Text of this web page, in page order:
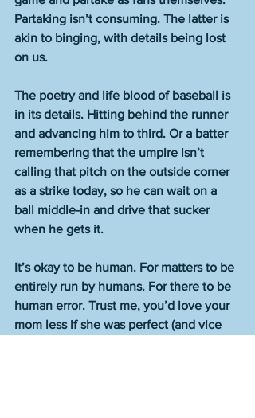
Partaking isn’t consuming. The latter is
akin to binging, with details being lost
on us.
The poetry and life blood of baseball is
in its details. Hitting behind the runner
and advancing him to third. Or a batter
remembering that the umpire isn’t
calling that pitch on the outside corner
as a strike today, so he can wait on a
ball middle-in and drive that sucker
when he gets it.
It’s okay to be human. For matters to be
entirely run by humans. For there to be
human error. Trust me, you’d love your
mom less if she was perfect (and vice